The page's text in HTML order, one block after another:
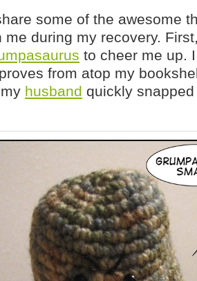
some of the awesome
me during my recovery.
to cheer me up.
from atop my
husband quickly